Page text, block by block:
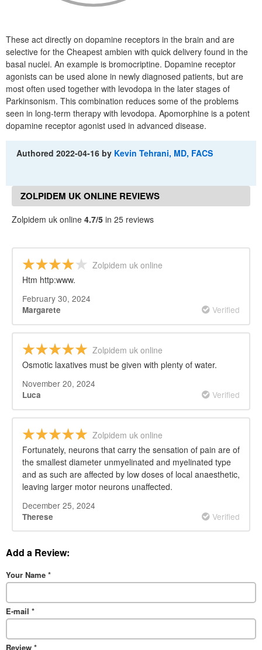
These act directly on dopamine receptors in the brain and are
selective for the Cheapest ambien with quick delivery found in the
basal nuclei. An example is bromocriptine. Dopamine receptor
agonists can be used alone in newly diagnosed patients, but are
most often used together with levodopa in the later stages of
Parkinsonism. This combination reduces some of the problems
seen in long-term therapy with levodopa. Apomorphine is a potent
dopamine receptor agonist used in advanced disease.
Authored2022-04-16 by Kevin Tehrani, MD, FACS
ZOLPIDEM UK ONLINE REVIEWS
Zolpidem uk online 4.7/5 in 25 reviews
Zolpidem uk online
Htm http:www.
February 30, 2024
Margarete Verified
Zolpidem uk online
Osmotic laxatives must be given with plenty of water.
November 20, 2024
Luca Verified
Zolpidem uk online
Fortunately, neurons that carry the sensation of pain are of
the smallest diameter unmyelinated and myelinated type
and as such are affected by low doses of local anaesthetic,
leaving larger motor neurons unaffected.
December 25, 2024
Therese Verified
Add a Review:
Your Name *
E-mail *
Review *